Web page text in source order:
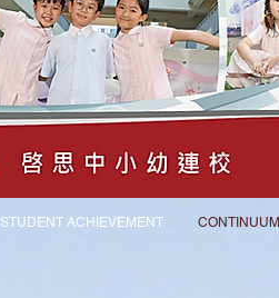
STUDENT ACHIEVEMENT CONTINUUM